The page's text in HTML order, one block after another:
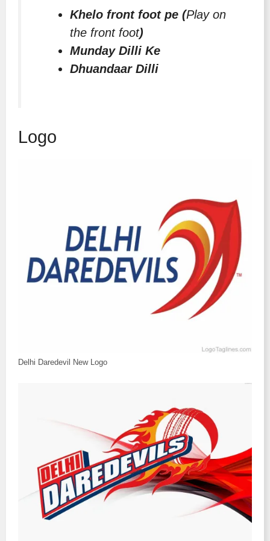
Khelo front foot pe (Play on
the front foot)
Munday Dilli Ke
Dhuandaar Dilli
Logo
Delhi Daredevil New Logo